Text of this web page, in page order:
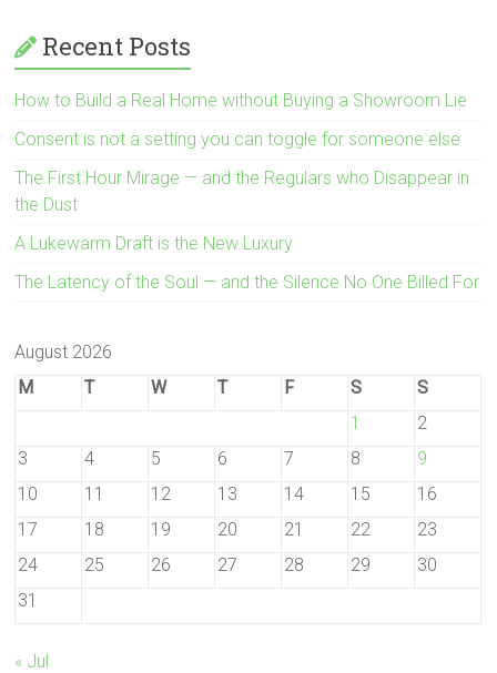
Recent Posts
How to Build a Real Home without Buying a Showroom Lie
Consent is not a setting you can toggle for someone else
The First Hour Mirage — and the Regulars who Disappear in
the Dust
A Lukewarm Draft is the New Luxury
The Latency of the Soul — and the Silence No One Billed For
August 2026
M
T W T F S
S
1
2
3
4 5 6 7 8
9
10
11 12 13 14 15
16
17
18 19 20 21 22
23
24
25 26 27 28 29
30
31
« Jul